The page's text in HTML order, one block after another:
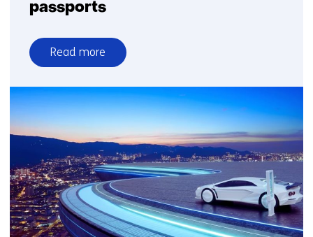
passports
Read more
over
Reliable
monitoring
of
battery
condition
for
transparent
battery
passports